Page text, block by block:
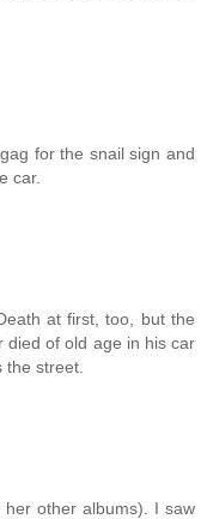
for the snail sign and
car.
at first, too, but the
died of old age in his car
street.
other albums). I saw